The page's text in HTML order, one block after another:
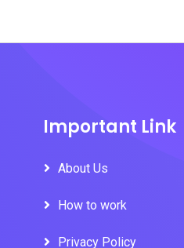
Important Link
About Us
How to work
Privacy Policy